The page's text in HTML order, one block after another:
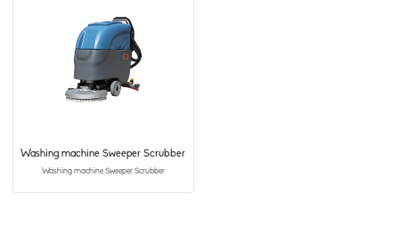
Washing machine Sweeper Scrubber
Washing machine Sweeper Scrubber